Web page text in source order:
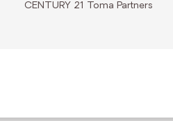
CENTURY 21 Toma Partners